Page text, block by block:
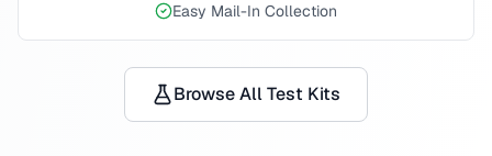
Easy Mail-In Collection
Browse All Test Kits